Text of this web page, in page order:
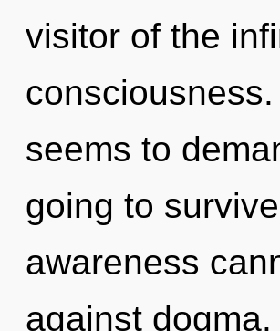
visitor of the
seems to
going to
awareness
against